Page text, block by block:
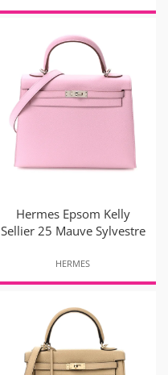
Hermes Epsom Kelly
Sellier 25 Mauve Sylvestre
HERMES